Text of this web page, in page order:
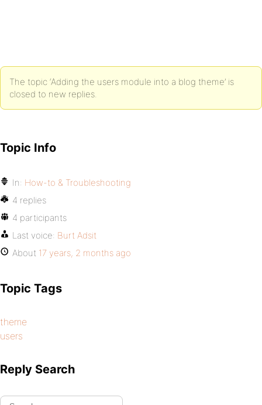
The topic ‘Adding the users module into a blog theme’ is
closed to new replies.
Topic Info
In: How-to & Troubleshooting
4 replies
4 participants
Last voice: Burt Adsit
About 17 years, 2 months ago
Topic Tags
theme
users
Reply Search